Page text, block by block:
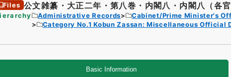
Files 公文雑纂・大正二年・第八巻・内閣八・内閣八（各
Administrative Records Cabinet/Prime Minister's
Category No.1 Kobun Zassan: Miscellaneous Official
Basic Information